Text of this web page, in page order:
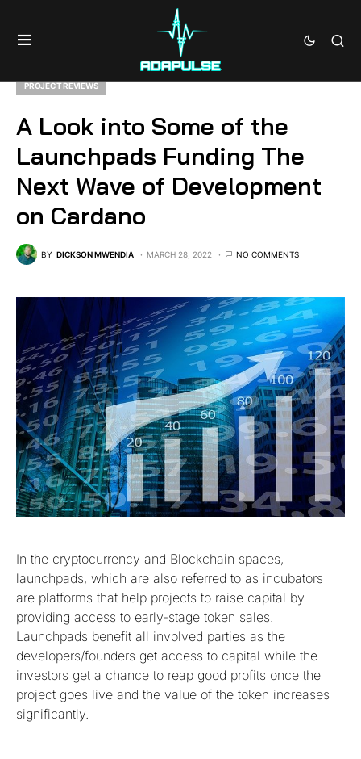
PROJECT REVIEWS
A Look into Some of the
Launchpads Funding The
Next Wave of Development
on Cardano
BY DICKSON MWENDIA MARCH 28, 2022 NO COMMENTS
In the cryptocurrency and Blockchain spaces,
launchpads, which are also referred to as incubators
are platforms that help projects to raise capital by
providing access to early-stage token sales.
Launchpads benefit all involved parties as the
developers/founders get access to capital while the
investors get a chance to reap good profits once the
project goes live and the value of the token increases
significantly.